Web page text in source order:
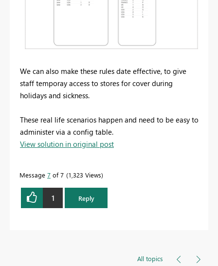
We can also make these rules date effective, to give
staff temporay access to stores for cover during
holidays and sickness.
These real life scenarios happen and need to be easy to
administer via a config table.
View solution in original post
Message 7 of 7 1,323 Views
1 Reply
All topics